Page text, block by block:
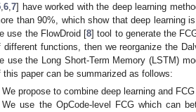
6 7] have worked with the deep learning
than 90%, which show that deep learning
use the FlowDroid [8] tool to generate the
different functions, then we reorganize the
use the Long Short-Term Memory (LSTM)
this paper can be summarized as follows:
We propose to combine deep learning and
We use the OpCode-level FCG which can